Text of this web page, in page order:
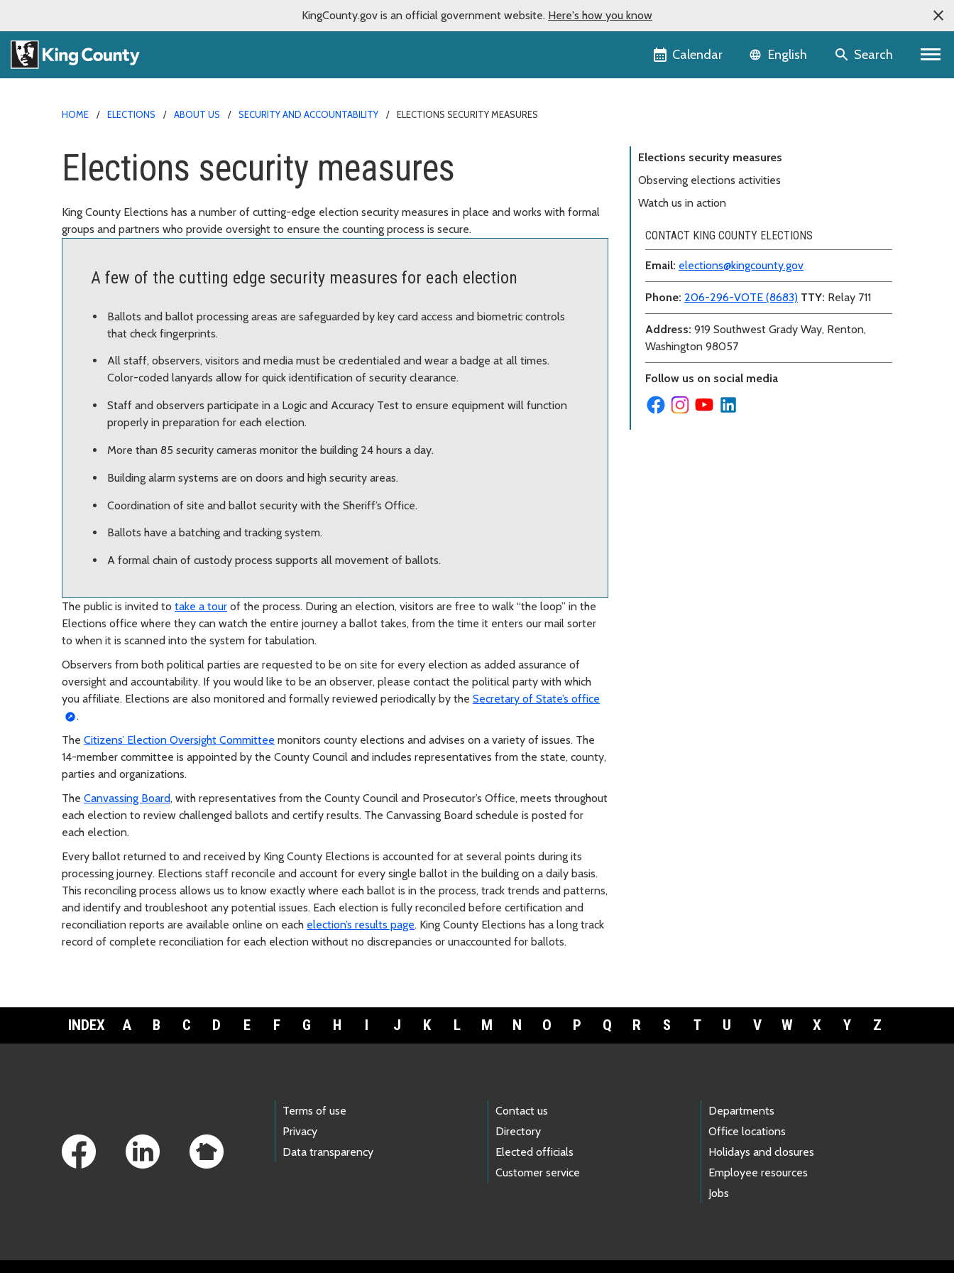
KingCounty.gov is an official government website. Here's how you know
Calendar Language selector
English Search
HOME ELECTIONS ABOUT US SECURITY AND ACCOUNTABILITY ELECTIONS SECURITY MEASURES
Elections security measures
King County Elections has a number of cutting-edge election security measures in place and works with formal
groups and partners who provide oversight to ensure the counting process is secure.
A few of the cutting edge security measures for each election
Ballots and ballot processing areas are safeguarded by key card access and biometric controls
that check fingerprints.
All staff, observers, visitors and media must be credentialed and wear a badge at all times.
Color-coded lanyards allow for quick identification of security clearance.
Staff and observers participate in a Logic and Accuracy Test to ensure equipment will function
properly in preparation for each election.
More than 85 security cameras monitor the building 24 hours a day.
Building alarm systems are on doors and high security areas.
Coordination of site and ballot security with the Sheriff’s Office.
Ballots have a batching and tracking system.
A formal chain of custody process supports all movement of ballots.
The public is invited to take a tour of the process. During an election, visitors are free to walk “the loop” in the
Elections office where they can watch the entire journey a ballot takes, from the time it enters our mail sorter
to when it is scanned into the system for tabulation.
Observers from both political parties are requested to be on site for every election as added assurance of
oversight and accountability. If you would like to be an observer, please contact the political party with which
you affiliate. Elections are also monitored and formally reviewed periodically by the Secretary of State’s office
.
The Citizens’ Election Oversight Committee monitors county elections and advises on a variety of issues. The
14-member committee is appointed by the County Council and includes representatives from the state, county,
parties and organizations.
The Canvassing Board, with representatives from the County Council and Prosecutor’s Office, meets throughout
each election to review challenged ballots and certify results. The Canvassing Board schedule is posted for
each election.
Every ballot returned to and received by King County Elections is accounted for at several points during its
processing journey. Elections staff reconcile and account for every single ballot in the building on a daily basis.
This reconciling process allows us to know exactly where each ballot is in the process, track trends and patterns,
and identify and troubleshoot any potential issues. Each election is fully reconciled before certification and
reconciliation reports are available online on each election’s results page. King County Elections has a long track
record of complete reconciliation for each election without no discrepancies or unaccounted for ballots.
Elections security measures
Observing elections activities
Watch us in action
CONTACT KING COUNTY ELECTIONS
Email: elections@kingcounty.gov
Phone: 206-296-VOTE (8683) TTY: Relay 711
Address: 919 Southwest Grady Way, Renton,
Washington 98057
Follow us on social media
INDEX A B C D E F G H I J K L M N O P Q R S T U V W X Y Z
Terms of use
Privacy
Data transparency
Contact us
Directory
Elected officials
Customer service
Departments
Office locations
Holidays and closures
Employee resources
Jobs